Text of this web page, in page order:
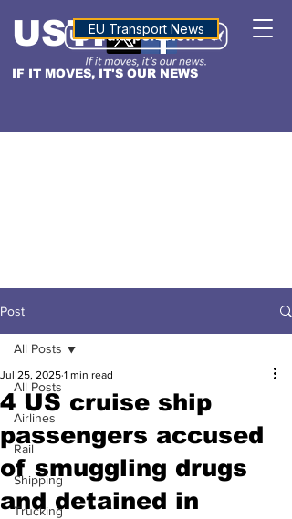
IF IT MOVES, IT'S OUR NEWS
USTNALTITUDE
EU Transport News
Post
All Posts
Airlines
Rail
Shipping
Trucking
All Posts
4 US cruise ship
passengers accused
of smuggling drugs
and detained in
Jul 25, 2025 1 min read